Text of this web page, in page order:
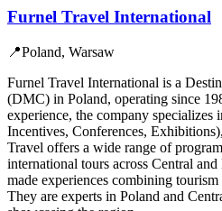
Furnel Travel International
📍Poland, Warsaw
Furnel Travel International is a
(DMC) in Poland, operating since
experience, the company
Incentives, Conferences,
Travel offers a wide range of
international tours across Central
made experiences combining
They are experts in Poland and